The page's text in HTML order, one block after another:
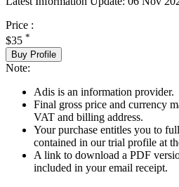
Price :
$35 *
Buy Profile
Note:
Adis is an information provider.
Final gross price and currency
VAT and billing address.
Your purchase entitles you to
contained in our trial profile at
A link to download a PDF
included in your email receipt.